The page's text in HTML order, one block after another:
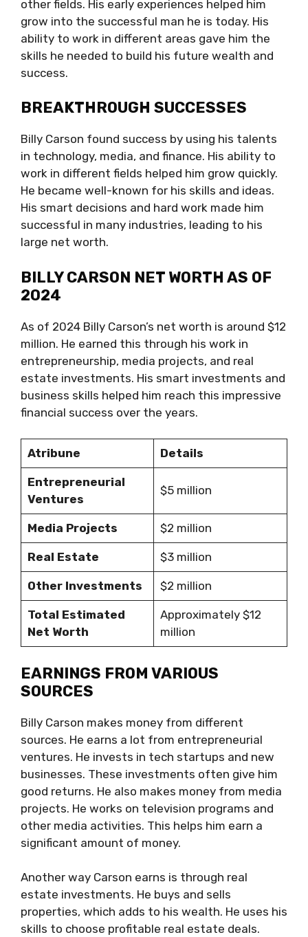
other fields. His early experiences helped him
grow into the successful man he is today. His
ability to work in different areas gave him the
skills he needed to build his future wealth and
success.
BREAKTHROUGH SUCCESSES
Billy Carson found success by using his talents
in technology, media, and finance. His ability to
work in different fields helped him grow quickly.
He became well-known for his skills and ideas.
His smart decisions and hard work made him
successful in many industries, leading to his
large net worth.
BILLY CARSON NET WORTH AS OF
2024
As of 2024 Billy Carson’s net worth is around $12
million. He earned this through his work in
entrepreneurship, media projects, and real
estate investments. His smart investments and
business skills helped him reach this impressive
financial success over the years.
Atribune Details
Entrepreneurial
Ventures
$5 million
Media Projects $2 million
Real Estate $3 million
Other Investments $2 million
Total Estimated
Net Worth
Approximately $12
million
EARNINGS FROM VARIOUS
SOURCES
Billy Carson makes money from different
sources. He earns a lot from entrepreneurial
ventures. He invests in tech startups and new
businesses. These investments often give him
good returns. He also makes money from media
projects. He works on television programs and
other media activities. This helps him earn a
significant amount of money.
Another way Carson earns is through real
estate investments. He buys and sells
properties, which adds to his wealth. He uses his
skills to choose profitable real estate deals.